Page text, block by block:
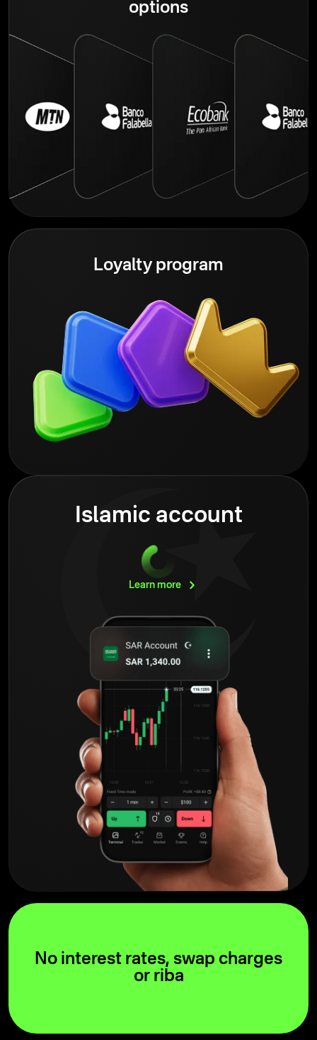
options
Loyalty program
Islamic account
Learn more
No interest rates, swap charges
or riba